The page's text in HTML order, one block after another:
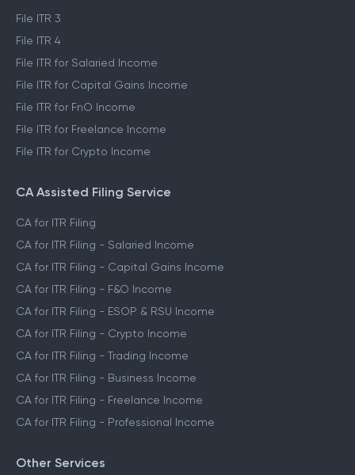
File ITR 3
File ITR 4
File ITR for Salaried Income
File ITR for Capital Gains Income
File ITR for FnO Income
File ITR for Freelance Income
File ITR for Crypto Income
CA Assisted Filing Service
CA for ITR Filing
CA for ITR Filing - Salaried Income
CA for ITR Filing - Capital Gains Income
CA for ITR Filing - F&O Income
CA for ITR Filing - ESOP & RSU Income
CA for ITR Filing - Crypto Income
CA for ITR Filing - Trading Income
CA for ITR Filing - Business Income
CA for ITR Filing - Freelance Income
CA for ITR Filing - Professional Income
Other Services